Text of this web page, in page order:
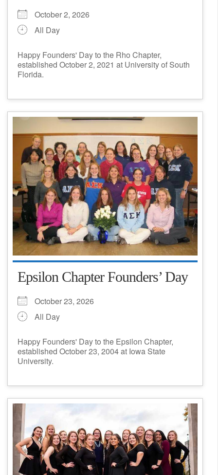
October 2, 2026
All Day
Happy Founders' Day to the Rho Chapter,
established October 2, 2021 at University of South
Florida.
Epsilon Chapter Founders’ Day
October 23, 2026
All Day
Happy Founders' Day to the Epsilon Chapter,
established October 23, 2004 at Iowa State
University.